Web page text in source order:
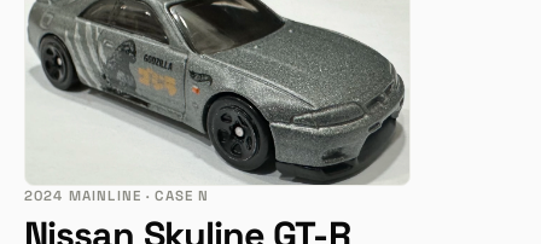
2024 MAINLINE · CASE N